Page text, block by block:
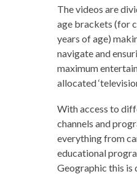
The videos are
age brackets (for
years of age)
navigate and
maximum
allocated
With access to
channels and
everything from
educational
Geographic this is